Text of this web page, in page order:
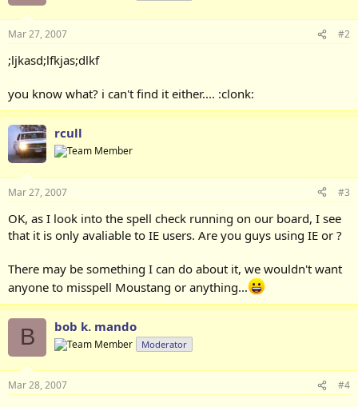
Mar 27, 2007 #2
;ljkasd;lfkjas;dlkf
you know what? i can't find it either.... :clonk:
rcull
Mar 27, 2007 #3
OK, as I look into the spell check running on our board, I see
that it is only avaliable to IE users. Are you guys using IE or ?
There may be something I can do about it, we wouldn't want
anyone to misspell Moustang or anything...
B bob k. mando
Moderator
Mar 28, 2007 #4